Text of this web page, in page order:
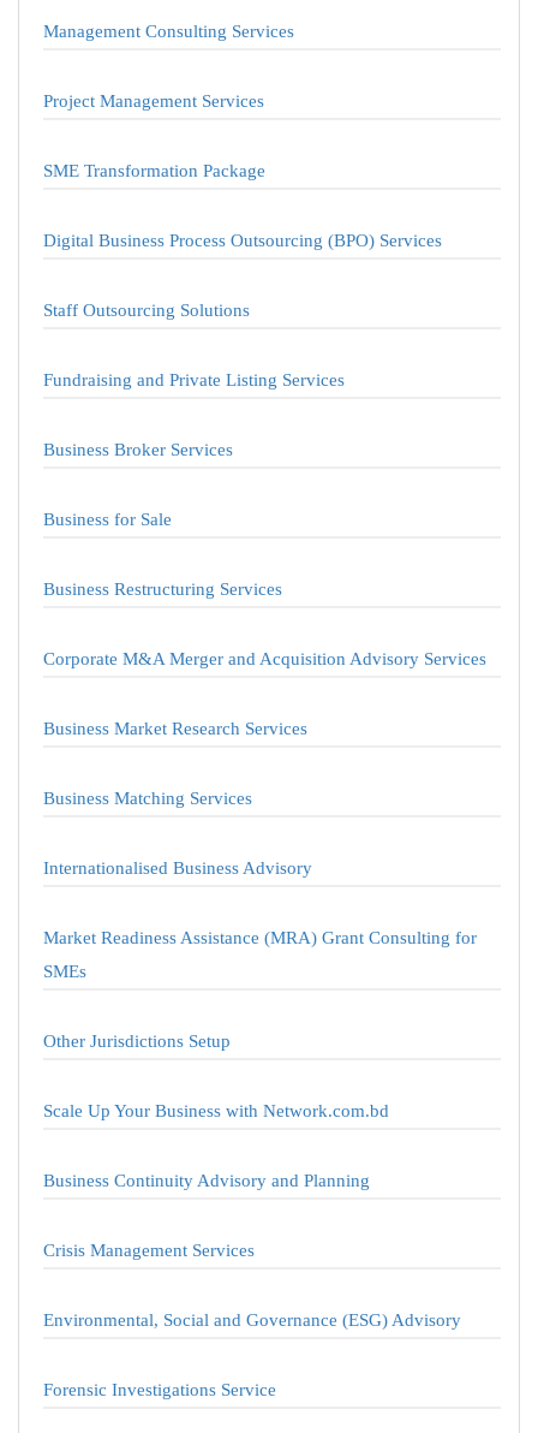
Management Consulting Services
Project Management Services
SME Transformation Package
Digital Business Process Outsourcing (BPO) Services
Staff Outsourcing Solutions
Fundraising and Private Listing Services
Business Broker Services
Business for Sale
Business Restructuring Services
Corporate M&A Merger and Acquisition Advisory Services
Business Market Research Services
Business Matching Services
Internationalised Business Advisory
Market Readiness Assistance (MRA) Grant Consulting for
SMEs
Other Jurisdictions Setup
Scale Up Your Business with Network.com.bd
Business Continuity Advisory and Planning
Crisis Management Services
Environmental, Social and Governance (ESG) Advisory
Forensic Investigations Service